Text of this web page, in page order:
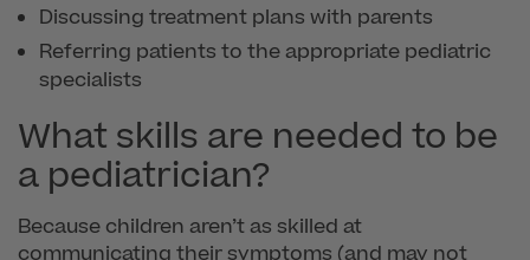
Discussing treatment plans with parents
Referring patients to the appropriate pediatric
specialists
What skills are needed to be
a pediatrician?
Because children aren’t as skilled at
communicating their symptoms (and may not